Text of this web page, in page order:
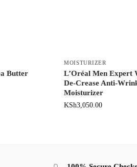
Butter
MOISTURIZER
L’Oréal Men Expert
De-Crease Anti-
Moisturizer
KSh3,050.00